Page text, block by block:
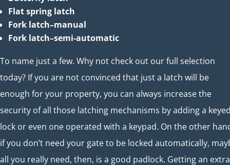
Flat spring latch
Fork latch–manual
Fork latch–semi-automatic
To name just a few. Why not check out our full selection
today? If you are not convinced that just a latch will be
enough for your property, you can always increase the
security of all those latching mechanisms by adding a
lock or even one operated with a keypad. On the other
if you don’t need your gate to be locked automatically,
all you really need, then, is a good padlock. Getting an extra